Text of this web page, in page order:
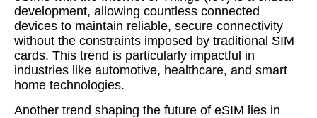
development, allowing countless connected
devices to maintain reliable, secure connectivity
without the constraints imposed by traditional SIM
cards. This trend is particularly impactful in
industries like automotive, healthcare, and smart
home technologies.
Another trend shaping the future of eSIM lies in